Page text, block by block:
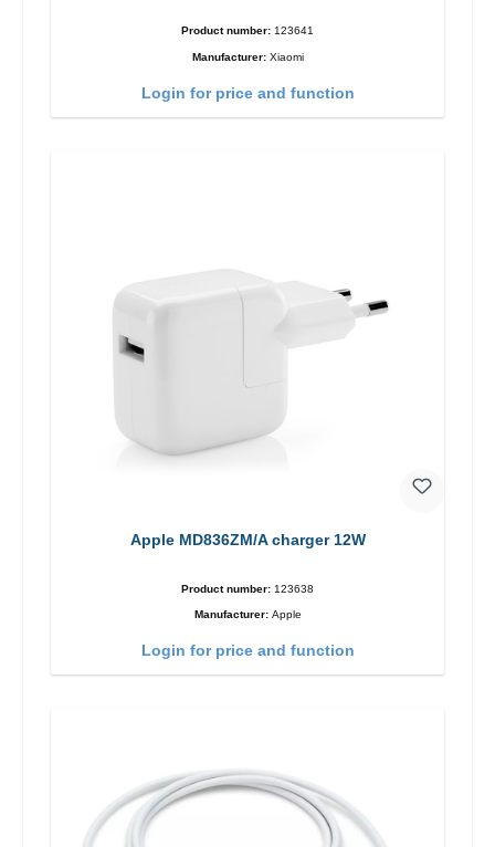
Product number: 123641
Manufacturer: Xiaomi
Login for price and function
Apple MD836ZM/A charger 12W
Product number: 123638
Manufacturer: Apple
Login for price and function